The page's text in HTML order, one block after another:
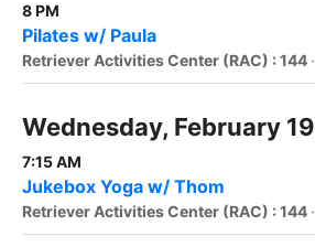
8 PM
Pilates w/ Paula
Retriever Activities Center (RAC) : 144 ·
Wednesday, February 19
7:15 AM
Jukebox Yoga w/ Thom
Retriever Activities Center (RAC) : 144 ·